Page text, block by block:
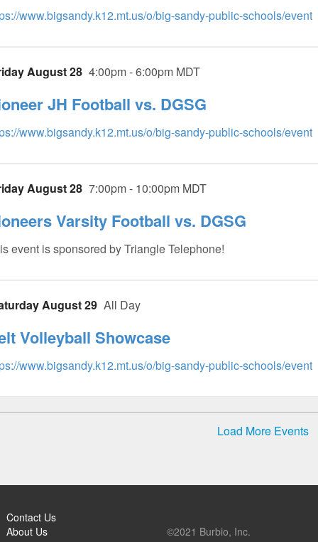
www.bigsandy.k12.mt.us/o/big-sandy-public-schools/event
August 28 4:00pm - 6:00pm MDT
JH Football vs. DGSG
www.bigsandy.k12.mt.us/o/big-sandy-public-schools/event
August 28 7:00pm - 10:00pm MDT
Varsity Football vs. DGSG
event is sponsored by Triangle Telephone!
August 29 All Day
Volleyball Showcase
www.bigsandy.k12.mt.us/o/big-sandy-public-schools/event
Load More Events
Contact Us
About Us
©2021 Burbio, Inc.